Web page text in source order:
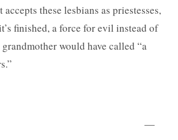
these lesbians as priestesses,
finished, a force for evil instead of
grandmother would have called “a